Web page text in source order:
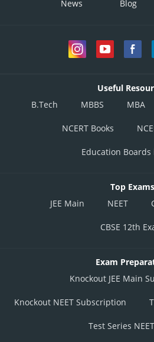
News Blog
Useful
B.Tech
MBBS MBA
NCERT Books
Education
Top Exams
JEE Main
NEET
CBSE 12th
Exam
Knockout JEE Main
Knockout NEET Subscription
Test Series